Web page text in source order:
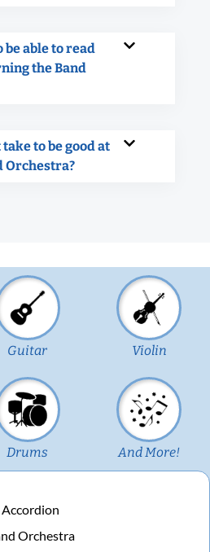
able to read
the Band
to be good at
Orchestra?
Guitar Violin
Drums And More!
Accordion
Orchestra